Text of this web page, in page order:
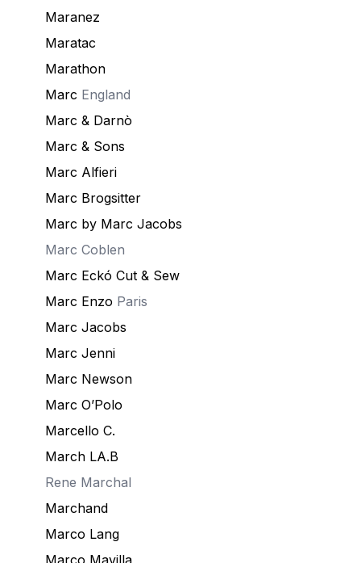
Maranez
Maratac
Marathon
Marc England
Marc & Darnò
Marc & Sons
Marc Alfieri
Marc Brogsitter
Marc by Marc Jacobs
Marc Coblen
Marc Eckó Cut & Sew
Marc Enzo Paris
Marc Jacobs
Marc Jenni
Marc Newson
Marc O’Polo
Marcello C.
March LA.B
Rene Marchal
Marchand
Marco Lang
Marco Mavilla